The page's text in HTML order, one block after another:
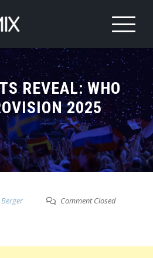
REVEAL: WHO
2025
Comment Closed